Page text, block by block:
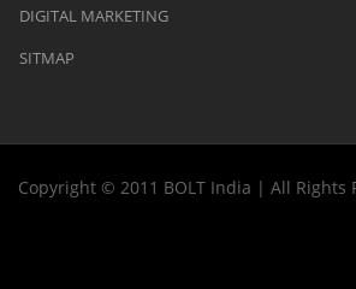
DIGITAL MARKETING
SITMAP
Copyright © 2011 BOLT India | All Rights